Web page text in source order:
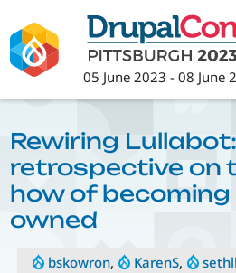
to
main
content
05 June 2023 -08 June
Rewiring
retrospective on
how of becoming
owned
bskowron, KarenS,